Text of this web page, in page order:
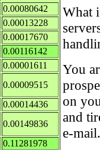
0.00080642
0.00013228
0.00017670
0.00116142
0.00001611
0.00009515
0.00014436
0.00149836
0.11281978
What
You
on
and
e-mail.